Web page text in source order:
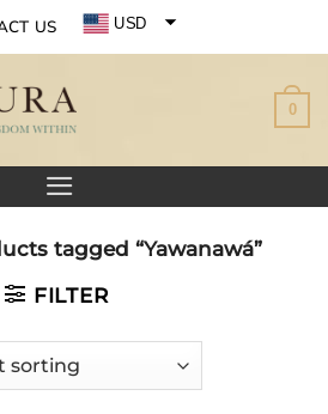
US USD
0
tagged “Yawanawá”
FILTER